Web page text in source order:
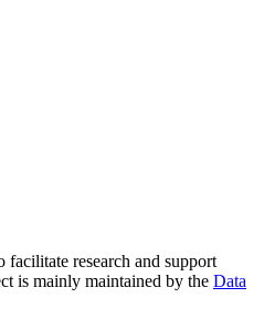
research and support
is mainly maintained by the Data